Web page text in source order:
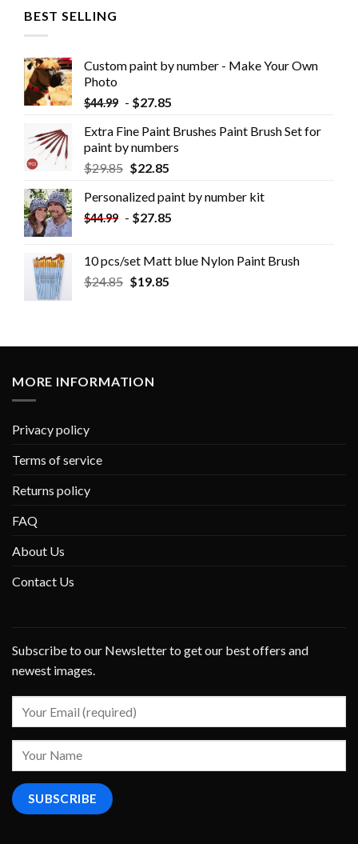
BEST SELLING
Custom paint by number - Make Your Own
Photo
$44.99 - $27.85
Extra Fine Paint Brushes Paint Brush Set for
paint by numbers
$29.85 $22.85
Personalized paint by number kit
$44.99 - $27.85
10 pcs/set Matt blue Nylon Paint Brush
$24.85 $19.85
MORE INFORMATION
Privacy policy
Terms of service
Returns policy
FAQ
About Us
Contact Us
Subscribe to our Newsletter to get our best offers and
newest images.